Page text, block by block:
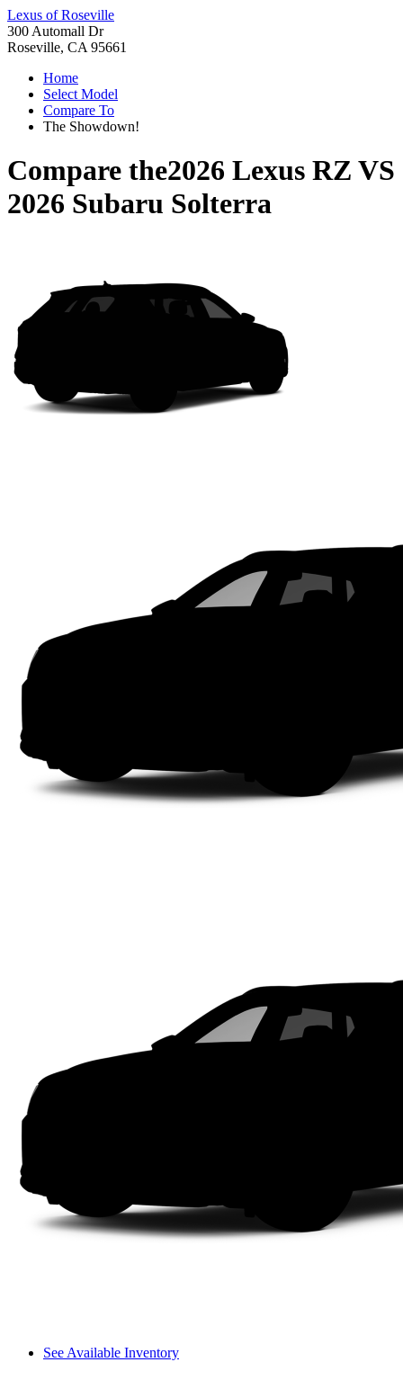
Lexus of Roseville
300 Automall Dr
Roseville, CA 95661
Home
Select Model
Compare To
The Showdown!
Compare the2026 Lexus RZ VS
2026 Subaru Solterra
See Available Inventory